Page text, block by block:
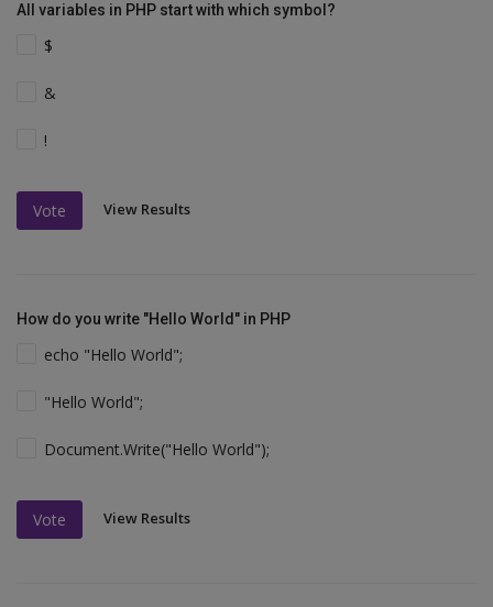
All variables in PHP start with which symbol?
$
&
!
Vote View Results
How do you write "Hello World" in PHP
echo "Hello World";
"Hello World";
Document.Write("Hello World");
Vote View Results